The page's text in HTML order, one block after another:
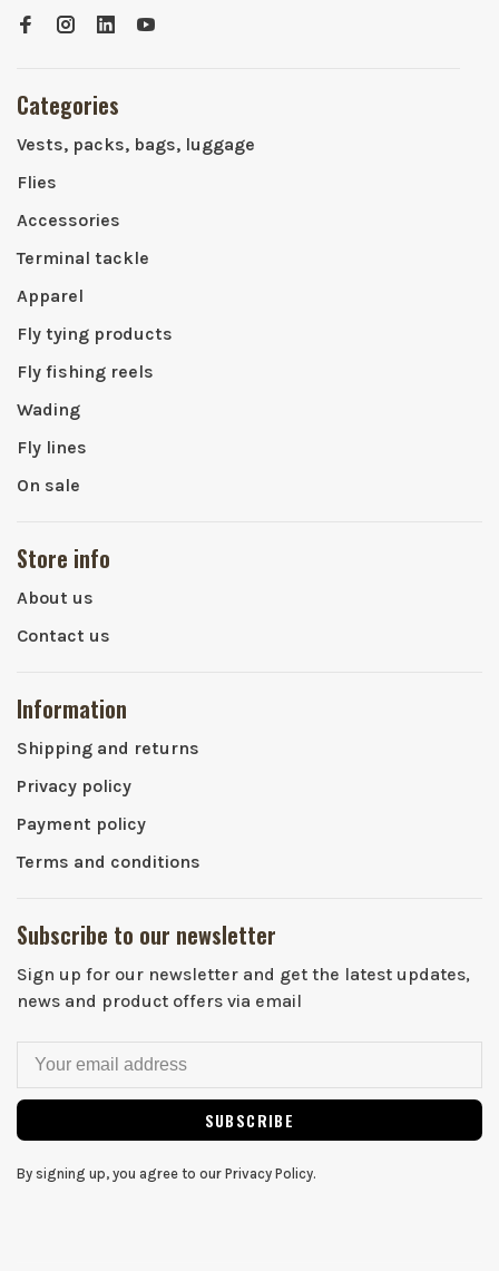
Categories
Vests, packs, bags, luggage
Flies
Accessories
Terminal tackle
Apparel
Fly tying products
Fly fishing reels
Wading
Fly lines
On sale
Store info
About us
Contact us
Information
Shipping and returns
Privacy policy
Payment policy
Terms and conditions
Subscribe to our newsletter
Sign up for our newsletter and get the latest updates,
news and product offers via email
SUBSCRIBE
By signing up, you agree to our Privacy Policy.